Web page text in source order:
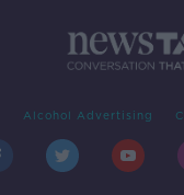
Alcohol Advertising